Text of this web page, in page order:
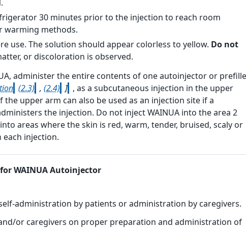
30 minutes prior to the injection to reach room
warming methods.
use. The solution should appear colorless to yellow. Do not
or discoloration is observed.
administer the entire contents of one autoinjector or
(2.3) , (2.4) ] , as a subcutaneous injection in the upper
upper arm can also be used as an injection site if a
the injection. Do not inject WAINUA into the area 2
areas where the skin is red, warm, tender, bruised, scaly or
each injection.
WAINUA Autoinjector
administration by patients or administration by caregivers.
or caregivers on proper preparation and administration of